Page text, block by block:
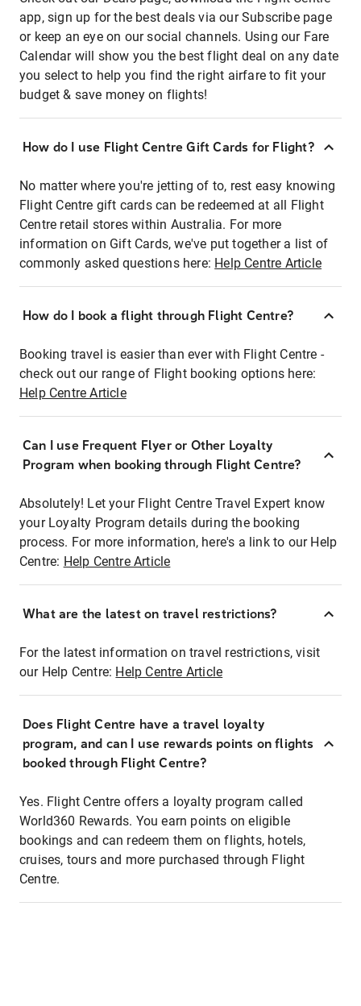
app, sign up for the best deals via our Subscribe page
or keep an eye on our social channels. Using our Fare
Calendar will show you the best flight deal on any date
you select to help you find the right airfare to fit your
budget & save money on flights!
How do I use Flight Centre Gift Cards for Flight?
No matter where you're jetting of to, rest easy knowing
Flight Centre gift cards can be redeemed at all Flight
Centre retail stores within Australia. For more
information on Gift Cards, we've put together a list of
commonly asked questions here: Help Centre Article
How do I book a flight through Flight Centre?
Booking travel is easier than ever with Flight Centre -
check out our range of Flight booking options here:
Help Centre Article
Can I use Frequent Flyer or Other Loyalty
Program when booking through Flight Centre?
Absolutely! Let your Flight Centre Travel Expert know
your Loyalty Program details during the booking
process. For more information, here's a link to our Help
Centre: Help Centre Article
What are the latest on travel restrictions?
For the latest information on travel restrictions, visit
our Help Centre: Help Centre Article
Does Flight Centre have a travel loyalty
program, and can I use rewards points on flights
booked through Flight Centre?
Yes. Flight Centre offers a loyalty program called
World360 Rewards. You earn points on eligible
bookings and can redeem them on flights, hotels,
cruises, tours and more purchased through Flight
Centre.